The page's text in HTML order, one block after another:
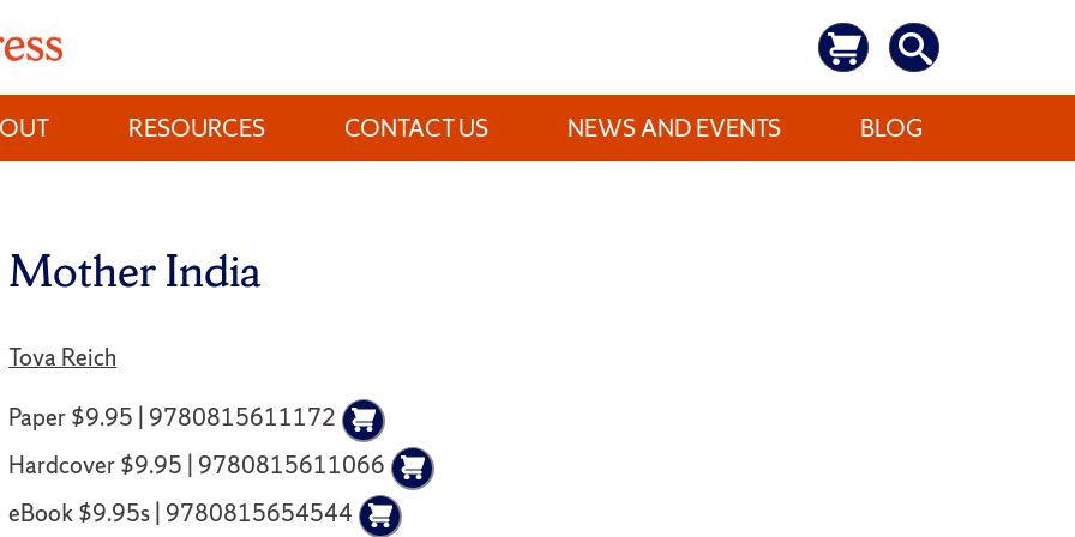
RESOURCES CONTACT US NEWS AND EVENTS BLOG
Mother India
Tova Reich
Paper $9.95 | 9780815611172
Hardcover $9.95 | 9780815611066
eBook $9.95s | 9780815654544